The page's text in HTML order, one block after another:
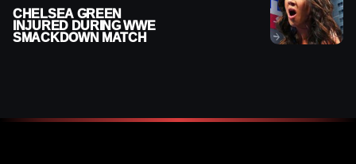
CHELSEA GREEN
INJURED DURING WWE
SMACKDOWN MATCH